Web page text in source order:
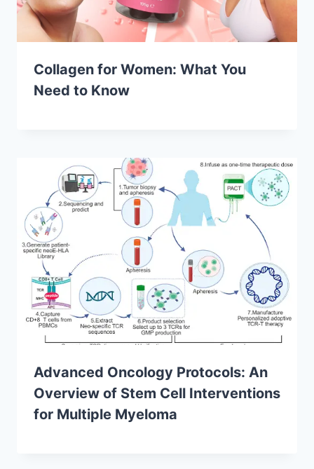
Collagen for Women: What You
Need to Know
Advanced Oncology Protocols: An
Overview of Stem Cell Interventions
for Multiple Myeloma